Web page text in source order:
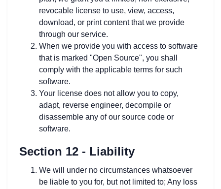
revocable license to use, view, access,
download, or print content that we provide
through our service.
When we provide you with access to software
that is marked "Open Source", you shall
comply with the applicable terms for such
software.
Your license does not allow you to copy,
adapt, reverse engineer, decompile or
disassemble any of our source code or
software.
Section 12 - Liability
We will under no circumstances whatsoever
be liable to you for, but not limited to; Any loss